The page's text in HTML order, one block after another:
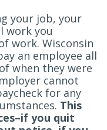
your job, your
work you
work. Wisconsin
an employee all
when they were
cannot
for any
This
you quit